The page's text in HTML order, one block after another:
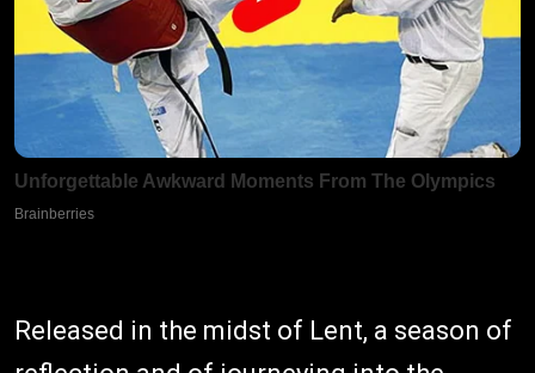
Released in the midst of Lent, a season of